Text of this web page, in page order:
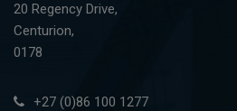
20 Regency Drive,
Centurion,
0178
+27 (0)86 100 1277